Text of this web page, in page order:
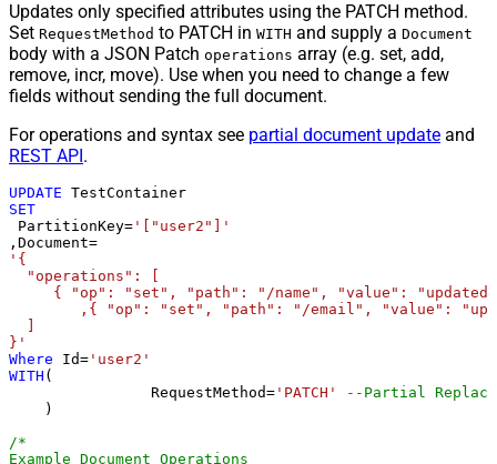
Updates only specified attributes using the PATCH method.
Set RequestMethod to PATCH in WITH and supply a Document
body with a JSON Patch operations array (e.g. set, add,
remove, incr, move). Use when you need to change a few
fields without sending the full document.
For operations and syntax see partial document update and
REST API .
UPDATE
SET
PartitionKey= '["user2"]'
,Document=
'{
  "operations": [
{ "op": "set", "path": "/name", "value": "updated
}'
Where Id= 'user2'
WITH (
		RequestMethod
= 'PATCH'
--Partial Replace
    )
/*
Example Document Operations